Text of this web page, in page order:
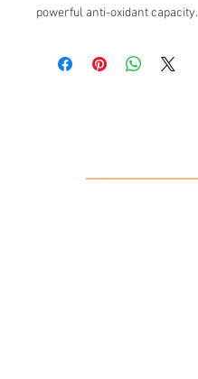
powerful anti-oxidant capacity.